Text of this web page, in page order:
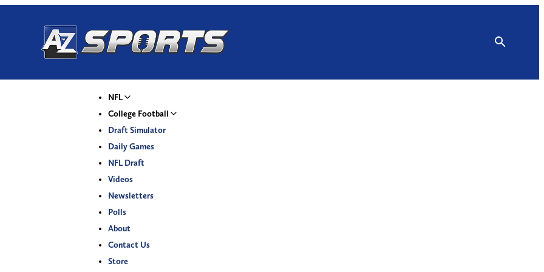
NFL
College Football
Draft Simulator
Daily Games
NFL Draft
Videos
Newsletters
Polls
About
Contact Us
Store